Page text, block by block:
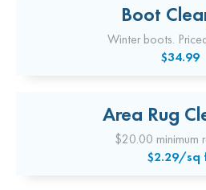
Boot
Winter boots.
$34.99
Area Rug
$20.00 minimum
$2.29/sq